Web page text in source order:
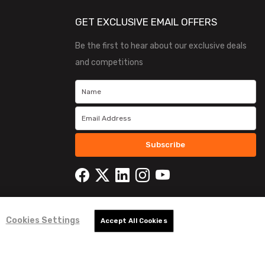
GET EXCLUSIVE EMAIL OFFERS
Be the first to hear about our exclusive deals
and competitions
Subscribe
Cookies Settings Accept All Cookies